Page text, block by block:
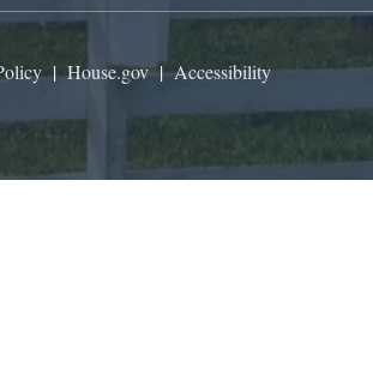
|House.gov|Accessibility